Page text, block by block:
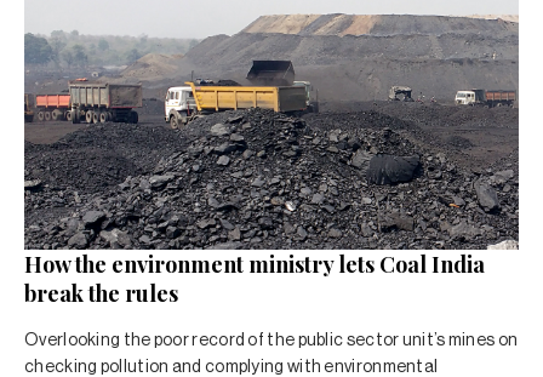
How the environment ministry lets Coal India
break the rules
Overlooking the poor record of the public sector unit’s mines on
checking pollution and complying with environmental